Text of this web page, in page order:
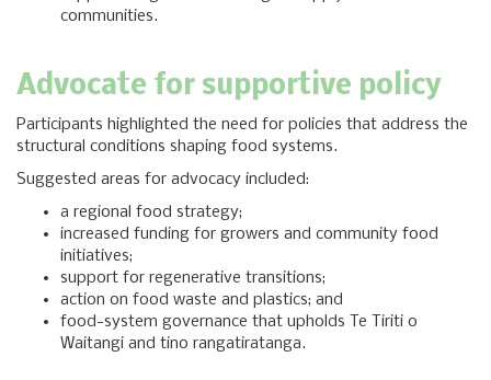
communities.
Advocate for supportive policy
Participants highlighted the need for policies that address the
structural conditions shaping food systems.
Suggested areas for advocacy included:
a regional food strategy;
increased funding for growers and community food
initiatives;
support for regenerative transitions;
action on food waste and plastics; and
food-system governance that upholds Te Tiriti o
Waitangi and tino rangatiratanga.